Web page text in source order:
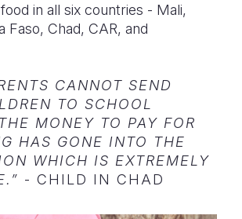
in all six countries - Mali,
Faso, Chad, CAR, and
CANNOT SEND
TO SCHOOL
MONEY TO PAY FOR
HAS GONE INTO THE
WHICH IS EXTREMELY
- CHILD IN CHAD